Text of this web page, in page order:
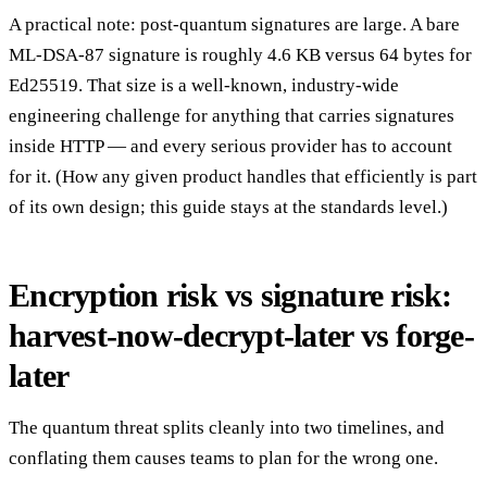
A practical note: post-quantum signatures are large. A bare
ML-DSA-87 signature is roughly 4.6 KB versus 64 bytes for
Ed25519. That size is a well-known, industry-wide
engineering challenge for anything that carries signatures
inside HTTP — and every serious provider has to account
for it. (How any given product handles that efficiently is part
of its own design; this guide stays at the standards level.)
Encryption risk vs signature risk:
harvest-now-decrypt-later vs forge-
later
The quantum threat splits cleanly into two timelines, and
conflating them causes teams to plan for the wrong one.